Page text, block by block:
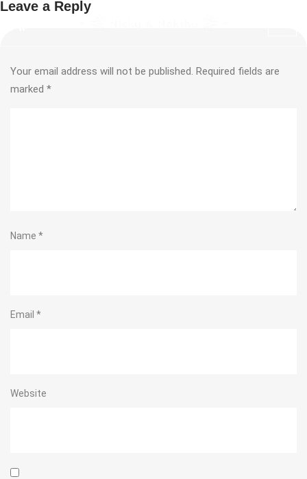
Leave a Reply
Your email address will not be published. Required fields are
marked *
Name *
Email *
Website